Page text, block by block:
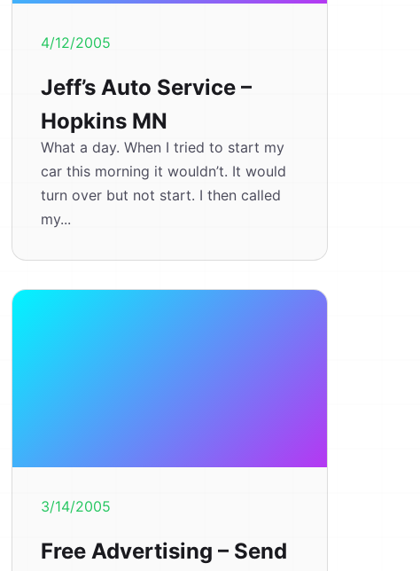
4/12/2005
Jeff’s Auto Service –
Hopkins MN
What a day. When I tried to start my
car this morning it wouldn’t. It would
turn over but not start. I then called
my...
3/14/2005
Free Advertising – Send